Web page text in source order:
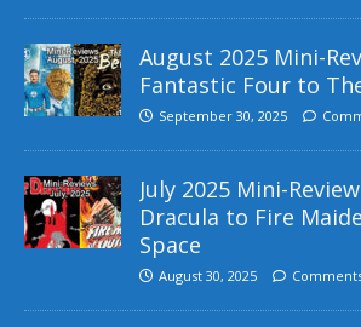
August 2025 Mini-
Fantastic Four to
September 30, 2025
July 2025 Mini-
Dracula to Fire
Space
August 30, 2025